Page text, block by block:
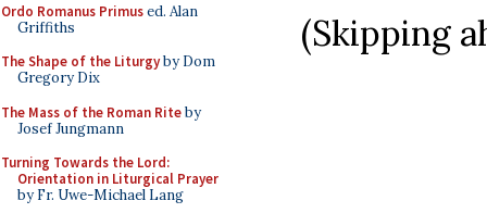
Ordo Romanus Primused. Alan
Griffiths
The Shape of the Liturgyby Dom
Gregory Dix
The Mass of the Roman Riteby
Josef Jungmann
Turning Towards the Lord:
Orientation in Liturgical Prayer
by Fr. Uwe-Michael Lang
(Skipping